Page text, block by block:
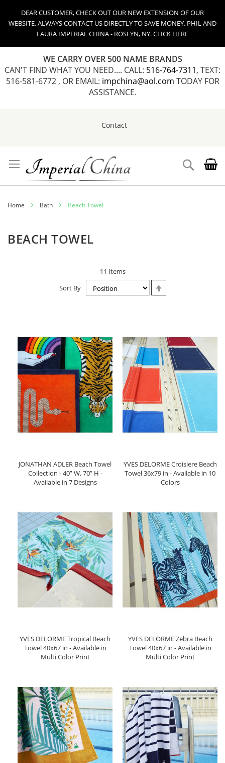
DEAR CUSTOMER, CHECK OUT OUR NEW EXTENSION OF OUR
WEBSITE, ALWAYS CONTACT US DIRECTLY TO SAVE MONEY. PHIL AND
LAURA IMPERIAL CHINA - ROSLYN, NY.CLICK HERE
WE CARRY OVER 500 NAME BRANDS
CAN'T FIND WHAT YOU NEED.... CALL: 516-764-7311, TEXT:
516-581-6772 , OR EMAIL: impchina@aol.com TODAY FOR
ASSISTANCE.
Contact
Content Search
Home Bath Beach Towel
BEACH TOWEL
11 Items
Sort By
Descending
JONATHAN ADLER Beach Towel
Collection - 40” W, 70” H -
Available in 7 Designs
YVES DELORME Croisiere Beach
Towel 36x79 in - Available in 10
Colors
YVES DELORME Tropical Beach
Towel 40x67 in - Available in
Multi Color Print
YVES DELORME Zebra Beach
Towel 40x67 in - Available in
Multi Color Print